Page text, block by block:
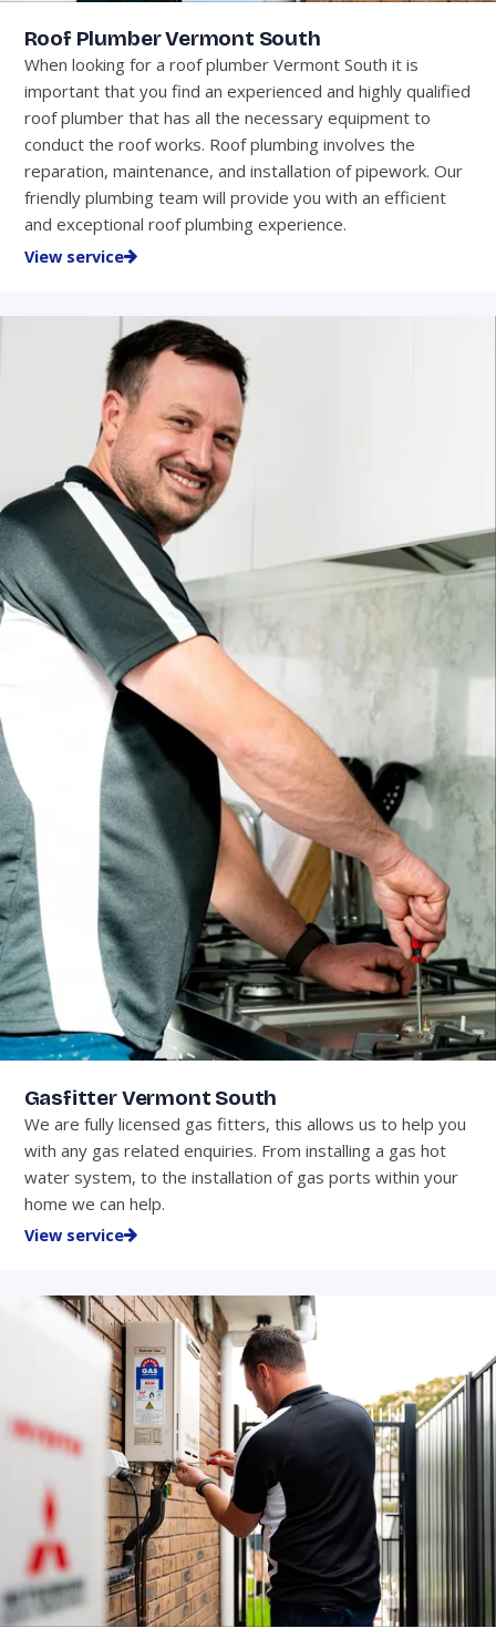
Roof Plumber Vermont South
When looking for a roof plumber Vermont South it is
important that you find an experienced and highly qualified
roof plumber that has all the necessary equipment to
conduct the roof works. Roof plumbing involves the
reparation, maintenance, and installation of pipework. Our
friendly plumbing team will provide you with an efficient
and exceptional roof plumbing experience.
View service
Gasfitter Vermont South
We are fully licensed gas fitters, this allows us to help you
with any gas related enquiries. From installing a gas hot
water system, to the installation of gas ports within your
home we can help.
View service